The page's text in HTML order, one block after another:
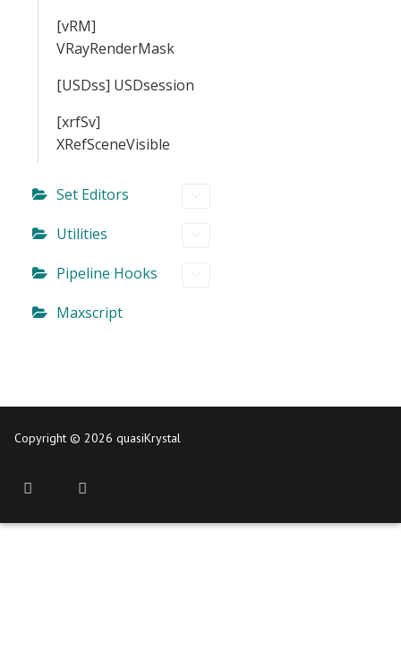
[vRM]
VRayRenderMask
[USDss] USDsession
[xrfSv]
XRefSceneVisible
Set Editors
Utilities
Pipeline Hooks
Maxscript
Copyright © 2026 quasiKrystal